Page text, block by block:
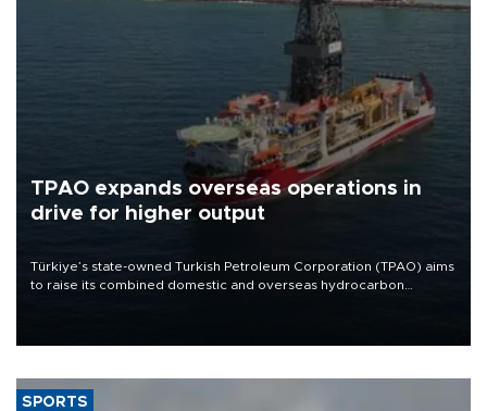
TPAO expands overseas operations in
drive for higher output
Türkiye’s state-owned Turkish Petroleum Corporation (TPAO) aims
to raise its combined domestic and overseas hydrocarbon
SPORTS